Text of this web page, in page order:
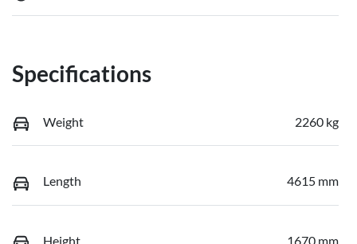
Specifications
Weight 2260 kg
Length 4615 mm
Height 1670 mm